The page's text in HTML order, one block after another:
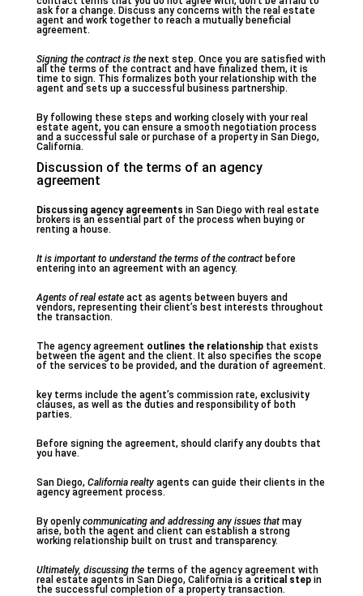
ask for a change. Discuss any concerns with the real estate
agent and work together to reach a mutually beneficial
agreement.
Signing the contract is thenext step. Once you are satisfied with
all the terms of the contract and have finalized them, it is
time to sign. This formalizes both your relationship with the
agent and sets up a successful business partnership.
By following these steps and working closely with your real
estate agent, you can ensure a smooth negotiation process
and a successful sale or purchase of a property in San Diego,
California.
Discussion of the terms of an agency
agreement
Discussing agency agreements in San Diego with real estate
brokers is an essential part of the process when buying or
renting a house.
It is important to understand the terms of the contractbefore
entering into an agreement with an agency.
Agents of real estateact as agents between buyers and
vendors, representing their client’s best interests throughout
the transaction.
The agency agreement outlines the relationshipthat exists
between the agent and the client. It also specifies the scope
of the services to be provided, and the duration of agreement.
key terms include the agent’s commission rate, exclusivity
clauses, as well as the duties and responsibility of both
parties.
Before signing the agreement, should clarify any doubts that
you have.
San Diego, California realtyagents can guide their clients in the
agency agreement process.
By openly communicating and addressing any issues thatmay
arise, both the agent and client can establish a strong
working relationship built on trust and transparency.
Ultimately, discussing theterms of the agency agreement with
real estate agents in San Diego, California is a critical stepin
the successful completion of a property transaction.